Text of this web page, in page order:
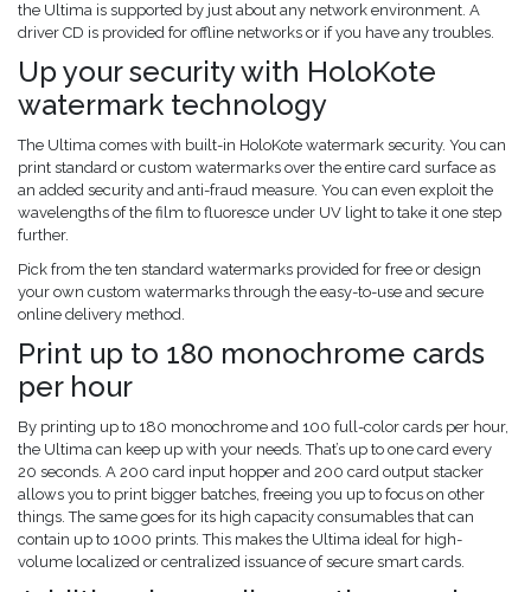
the Ultima is supported by just about any network environment. A
driver CD is provided for offline networks or if you have any troubles.
Up your security with HoloKote
watermark technology
The Ultima comes with built-in HoloKote watermark security. You can
print standard or custom watermarks over the entire card surface as
an added security and anti-fraud measure. You can even exploit the
wavelengths of the film to fluoresce under UV light to take it one step
further.
Pick from the ten standard watermarks provided for free or design
your own custom watermarks through the easy-to-use and secure
online delivery method.
Print up to 180 monochrome cards
per hour
By printing up to 180 monochrome and 100 full-color cards per hour,
the Ultima can keep up with your needs. That’s up to one card every
20 seconds. A 200 card input hopper and 200 card output stacker
allows you to print bigger batches, freeing you up to focus on other
things. The same goes for its high capacity consumables that can
contain up to 1000 prints. This makes the Ultima ideal for high-
volume localized or centralized issuance of secure smart cards.